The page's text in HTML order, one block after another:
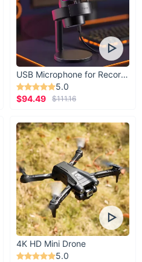
USB Microphone for Recording & Streaming
5.0
$94.49
$111.16
4K HD Mini Drone
5.0